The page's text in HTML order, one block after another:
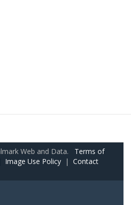
Web and Data. Terms of
Image Use Policy | Contact